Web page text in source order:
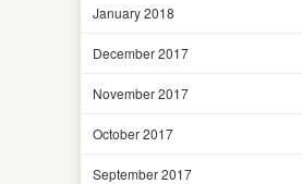
January 2018
December 2017
November 2017
October 2017
September 2017